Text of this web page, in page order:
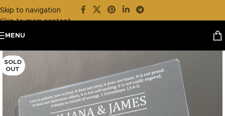
Skip to navigation
Skip to main content
MENU
SOLD
OUT